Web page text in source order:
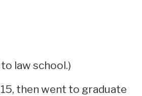
to law school.)
then went to graduate